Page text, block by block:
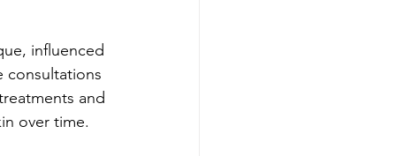
influenced
consultations
and
over time.